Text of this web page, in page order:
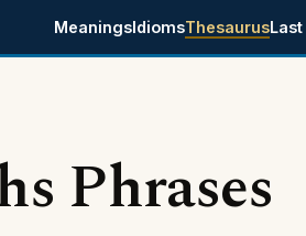
MeaningsIdiomsThesaurusLast
Phrases